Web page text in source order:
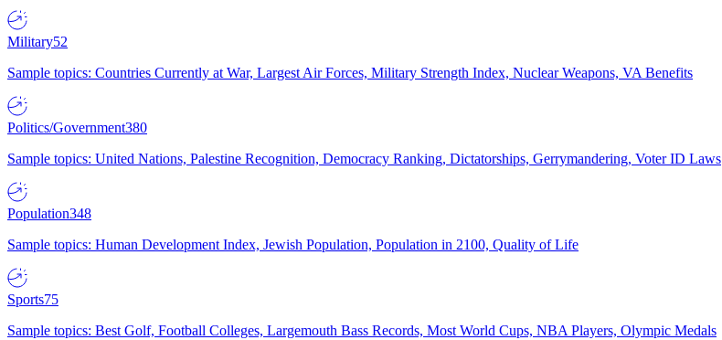
Military52
Sample topics: Countries Currently at War, Largest Air Forces, Military Strength Index, Nuclear Weapons, VA Benefits
Politics/Government380
Sample topics: United Nations, Palestine Recognition, Democracy Ranking, Dictatorships, Gerrymandering, Voter ID Laws
Population348
Sample topics: Human Development Index, Jewish Population, Population in 2100, Quality of Life
Sports75
Sample topics: Best Golf, Football Colleges, Largemouth Bass Records, Most World Cups, NBA Players, Olympic Medals